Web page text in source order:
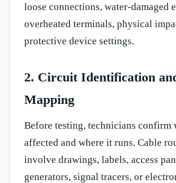
loose connections, water-damaged
overheated terminals, physical
protective device settings.
2. Circuit Identification
Mapping
Before testing, technicians confirm
affected and where it runs. Cable
involve drawings, labels, access
generators, signal tracers, or